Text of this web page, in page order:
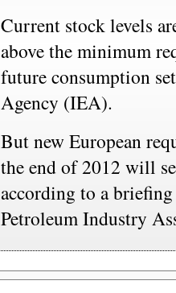
Current stock levels
above the minimum
future consumption
Agency (IEA).
But new European
the end of 2012 will
according to a
Petroleum Industry